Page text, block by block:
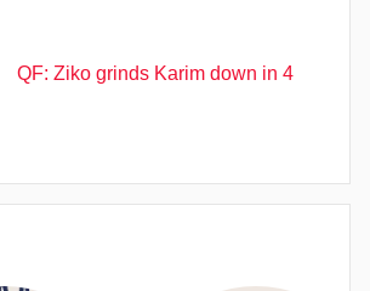
QF: Ziko grinds Karim down in 4